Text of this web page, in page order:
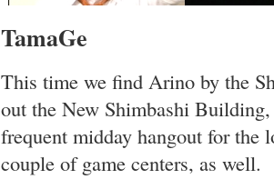
TamaGe
This time we find Arino by the
out the New Shimbashi
frequent midday hangout for the
couple of game centers, as well.